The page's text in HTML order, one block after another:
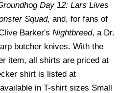
Day 12: Lars Lives
Squad, and, for fans of
Barker's Nightbreed, a Dr.
butcher knives. With the
item, all shirts are priced at
shirt is listed at
in T-shirt sizes Small